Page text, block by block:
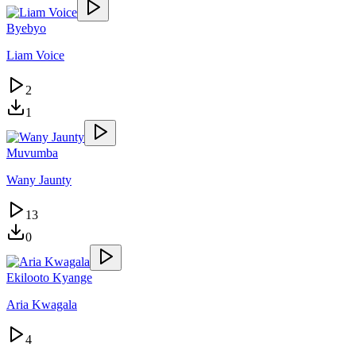
Byebyo
Liam Voice
2
1
Muvumba
Wany Jaunty
13
0
Ekilooto Kyange
Aria Kwagala
4